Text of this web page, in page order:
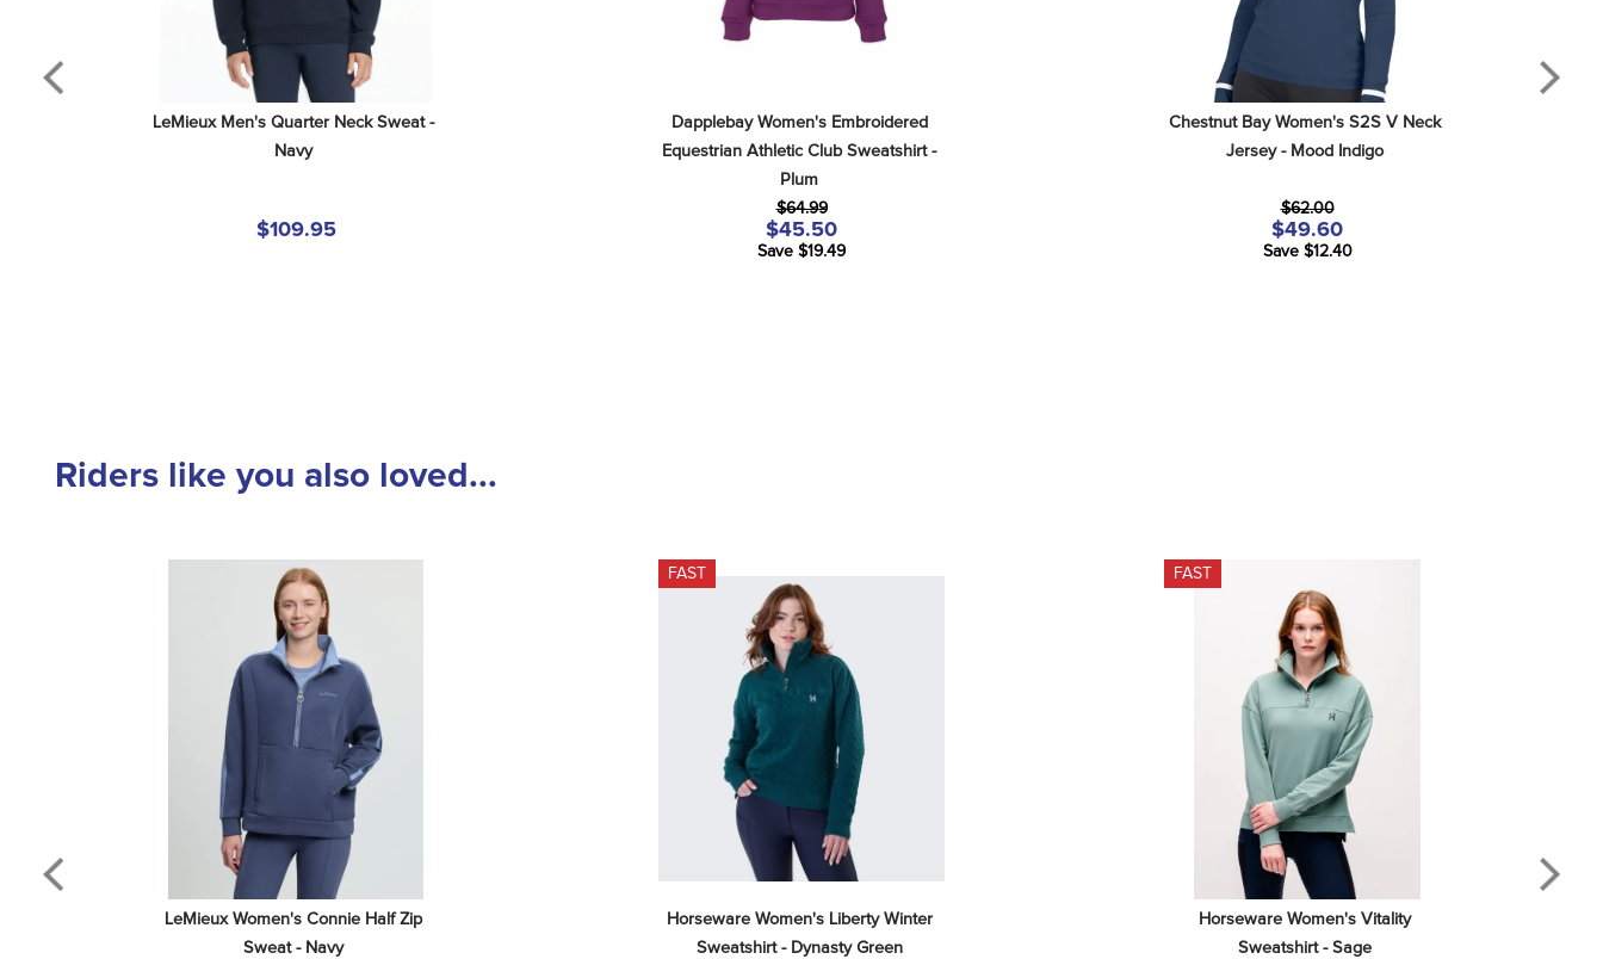
LeMieux Men's Quarter Neck Sweat -
Navy
$109.95
Dapplebay Women's Embroidered
Equestrian Athletic Club Sweatshirt -
Plum
$64.99
$45.50
Save $19.49
Chestnut Bay Women's S2S V Neck
Jersey - Mood Indigo
$62.00
$49.60
Save $12.40
Riders like you also loved...
LeMieux Women's Connie Half Zip
Sweat - Navy
FAST
Horseware Women's Liberty Winter
Sweatshirt - Dynasty Green
FAST
Horseware Women's Vitality
Sweatshirt - Sage